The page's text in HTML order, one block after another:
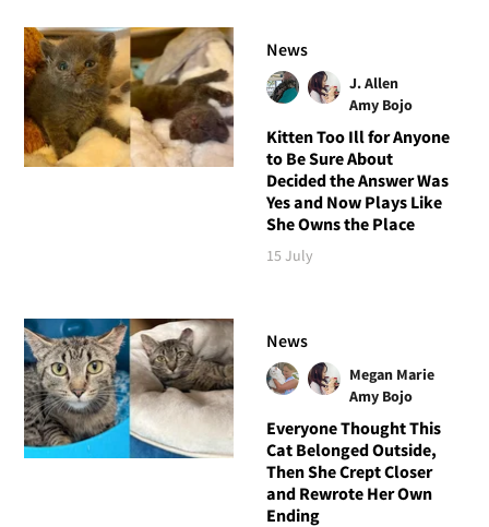
News
J. Allen
Amy Bojo
Kitten Too Ill for Anyone
to Be Sure About
Decided the Answer Was
Yes and Now Plays Like
She Owns the Place
15 July
News
Megan Marie
Amy Bojo
Everyone Thought This
Cat Belonged Outside,
Then She Crept Closer
and Rewrote Her Own
Ending